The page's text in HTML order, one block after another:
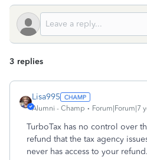
3 replies
Lisa995
Alumni - Champ Forum|Forum|7
TurboTax has no control over
refund that the tax agency
never has access to your